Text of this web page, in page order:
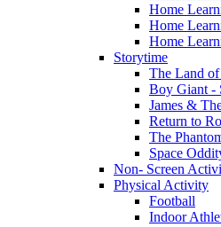
Home
Home
Home
Storytime
The Land
Boy Giant -
James &
Return to
The
Space
Non- Screen
Physical Activity
Football
Indoor